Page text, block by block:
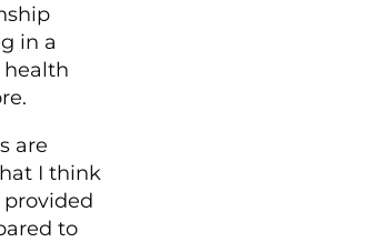
in a
are
I think
to